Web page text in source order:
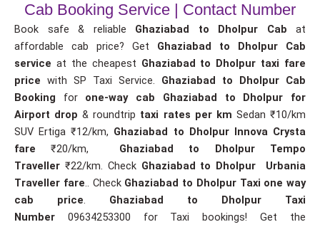
Cab Booking Service | Contact Number
Book safe & reliable Ghaziabad to Dholpur Cab at
affordable cab price? Get Ghaziabad to Dholpur Cab
service at the cheapest Ghaziabad to Dholpur taxi fare
price with SP Taxi Service. Ghaziabad to Dholpur Cab
Booking for one-way cab
Ghaziabad to Dholpur for
Airport drop& roundtrip taxi rates per km Sedan ₹10/km
SUV Ertiga ₹12/km, Ghaziabad to Dholpur Innova Crysta
fare ₹20/km, Ghaziabad to Dholpur Tempo
Traveller ₹22/km. Check Ghaziabad to Dholpur Urbania
Traveller fare.. Check Ghaziabad to Dholpur Taxi one way
cab price. Ghaziabad to Dholpur Taxi
Number 09634253300 for Taxi bookings! Get the